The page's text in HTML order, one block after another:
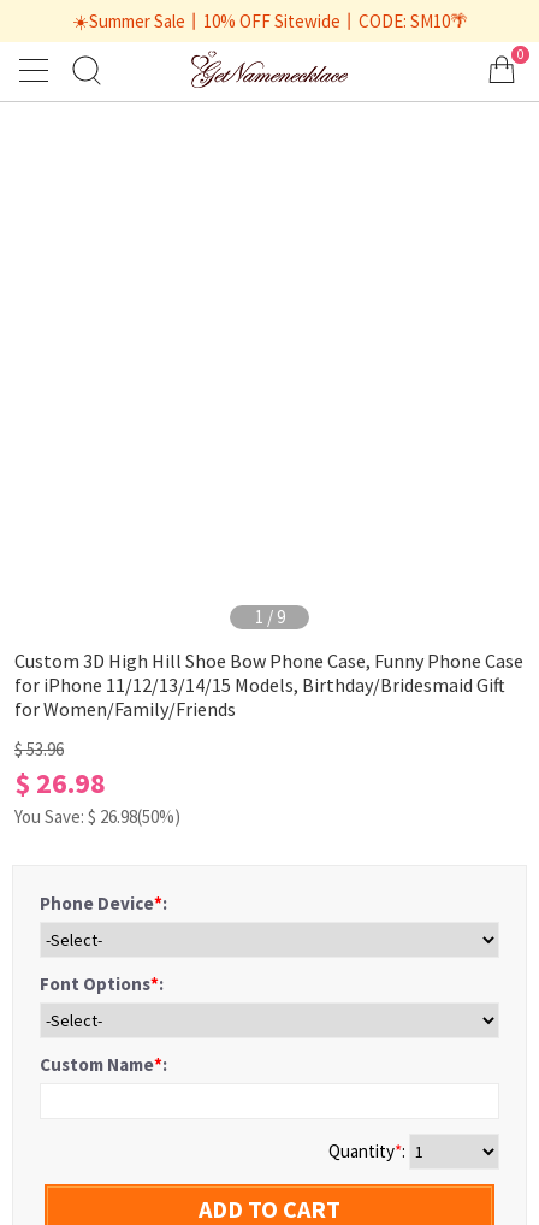
☀️Summer Sale丨10% OFF Sitewide丨CODE: SM10🌴
0
1 / 9
Custom 3D High Hill Shoe Bow Phone Case, Funny Phone Case
for iPhone 11/12/13/14/15 Models, Birthday/Bridesmaid Gift
for Women/Family/Friends
$ 53.96
$ 26.98
You Save: $ 26.98(50%)
Phone Device*:
Font Options*:
Custom Name*:
Quantity*:
ADD TO CART